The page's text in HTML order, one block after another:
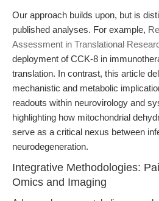
Our approach builds upon, but is
published analyses. For example,
Assessment in Translational
deployment of CCK-8 in
translation. In contrast, this article
mechanistic and metabolic
readouts within neurovirology and
highlighting how mitochondrial
serve as a critical nexus between
neurodegeneration.
Integrative Methodologies:
Omics and Imaging